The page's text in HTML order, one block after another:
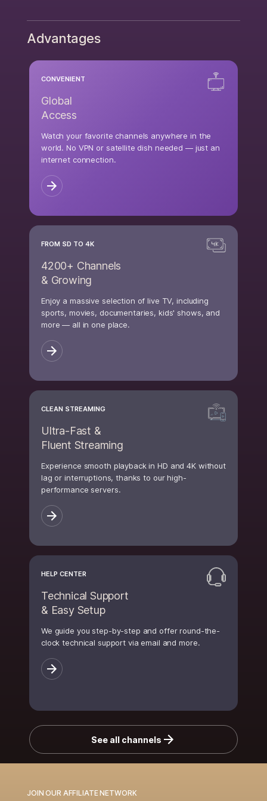
Advantages
CONVENIENT
Global
Access
Watch your favorite channels anywhere in the
world. No VPN or satellite dish needed — just an
internet connection.
FROM SD TO 4K
4200+ Channels
& Growing
Enjoy a massive selection of live TV, including
sports, movies, documentaries, kids' shows, and
more — all in one place.
CLEAN STREAMING
Ultra-Fast &
Fluent Streaming
Experience smooth playback in HD and 4K without
lag or interruptions, thanks to our high-
performance servers.
HELP CENTER
Technical Support
& Easy Setup
We guide you step-by-step and offer round-the-
clock technical support via email and more.
See all channels
JOIN OUR AFFILIATE NETWORK